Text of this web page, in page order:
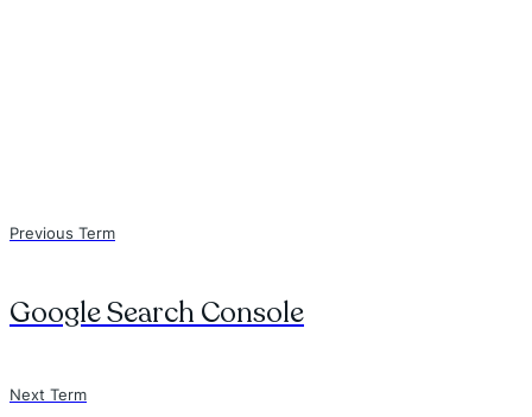
Previous Term
Google Search Console
Next Term